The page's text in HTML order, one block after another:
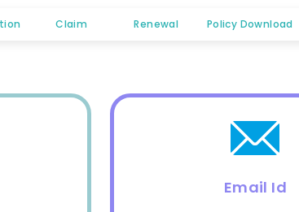
Claim Renewal Policy Download
Email Id